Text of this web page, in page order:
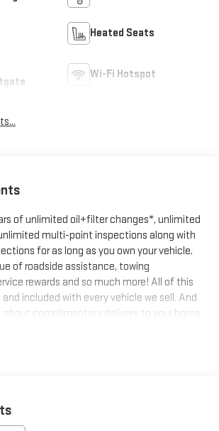
Heated Seats
Wi-Fi Hotspot
of unlimited oil+filter changes*, unlimited
multi-point inspections along with
for as long as you own your vehicle.
of roadside assistance, towing
rewards and so much more! All of this
included with every vehicle we sell. And
complimentary delivery to your home
give you a fair and honest value for your
oil change intervals. **Big
Luxury 2, 4D Sport Utility, Electric Motor, 1-